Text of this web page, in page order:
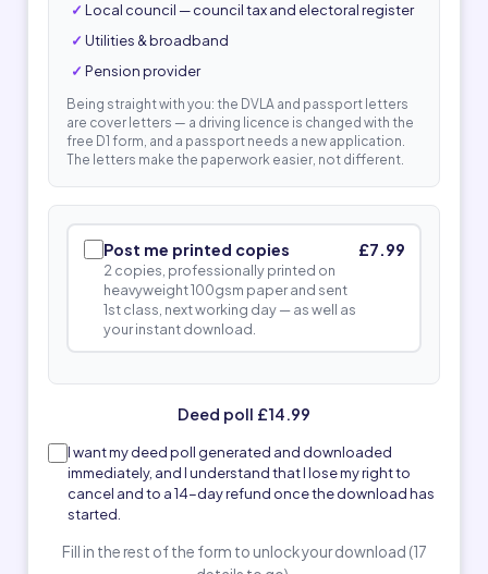
Local council — council tax and electoral register
Utilities & broadband
Pension provider
Being straight with you: the DVLA and passport letters
are cover letters — a driving licence is changed with the
free D1 form, and a passport needs a new application.
The letters make the paperwork easier, not different.
Post me printed copies
2 copies, professionally printed on
heavyweight 100gsm paper and sent
1st class, next working day — as well as
your instant download.
£7.99
Deed poll £14.99
I want my deed poll generated and downloaded
immediately, and I understand that I lose my right to
cancel and to a 14-day refund once the download has
started.
Fill in the rest of the form to unlock your download (17